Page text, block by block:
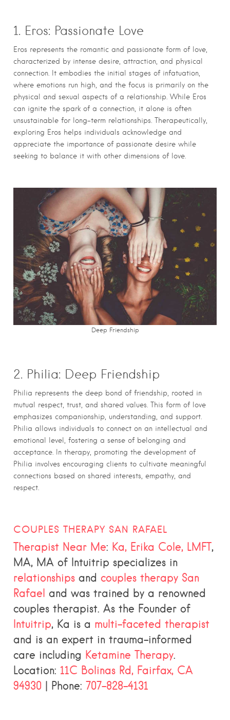
1. Eros: Passionate Love
Eros represents the romantic and passionate form of love,
characterized by intense desire, attraction, and physical
connection. It embodies the initial stages of infatuation,
where emotions run high, and the focus is primarily on the
physical and sexual aspects of a relationship. While Eros
can ignite the spark of a connection, it alone is often
unsustainable for long-term relationships. Therapeutically,
exploring Eros helps individuals acknowledge and
appreciate the importance of passionate desire while
seeking to balance it with other dimensions of love.
Deep Friendship
2. Philia: Deep Friendship
Philia represents the deep bond of friendship, rooted in
mutual respect, trust, and shared values. This form of love
emphasizes companionship, understanding, and support.
Philia allows individuals to connect on an intellectual and
emotional level, fostering a sense of belonging and
acceptance. In therapy, promoting the development of
Philia involves encouraging clients to cultivate meaningful
connections based on shared interests, empathy, and
respect.
COUPLES THERAPY SAN RAFAEL
Therapist Near Me: Ka, Erika Cole, LMFT,
MA, MA of Intuitrip specializes in
relationships and couples therapy San
Rafael and was trained by a renowned
couples therapist. As the Founder of
Intuitrip, Ka is a multi-faceted therapist
and is an expert in trauma-informed
care including Ketamine Therapy.
Location: 11C Bolinas Rd, Fairfax, CA
94930 | Phone: 707-828-4131